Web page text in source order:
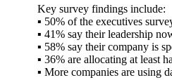
Key survey findings include:
▪ 50% of the executives
▪ 41% say their leadership
▪ 58% say their company is
▪ 36% are allocating at least
▪ More companies are using